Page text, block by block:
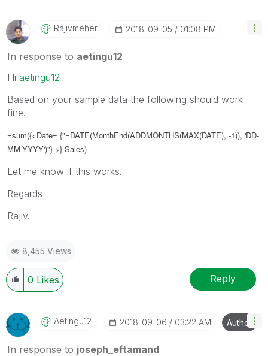
Rajivmeher ‎2018-09-05 01:08 PM
In response to aetingu12
Hi aetingu12
Based on your sample data the following should work
fine.
=sum({<Date= {"=DATE(MonthEnd(ADDMONTHS(MAX(DATE), -1)), 'DD-
MM-YYYY')"} >} Sales)
Let me know if this works.
Regards
Rajiv.
8,455 Views
0 Likes Reply
Aetingu12 ‎2018-09-06 03:22 AM Author
In response to joseph_eftamand